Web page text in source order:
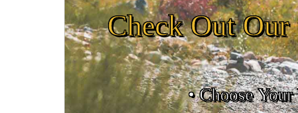
Check Out
• Choose Your